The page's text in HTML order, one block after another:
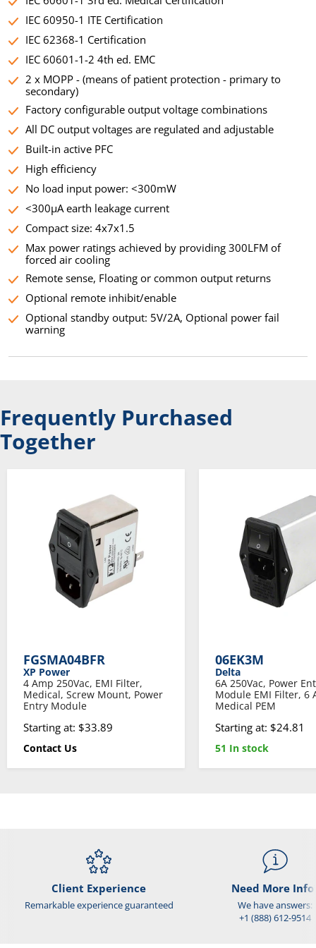
IEC 60950-1 ITE Certification
IEC 62368-1 Certification
IEC 60601-1-2 4th ed. EMC
2 x MOPP - (means of patient protection - primary to
secondary)
Factory configurable output voltage combinations
All DC output voltages are regulated and adjustable
Built-in active PFC
High efficiency
No load input power: <300mW
<300µA earth leakage current
Compact size: 4x7x1.5
Max power ratings achieved by providing 300LFM of
forced air cooling
Remote sense, Floating or common output returns
Optional remote inhibit/enable
Optional standby output: 5V/2A, Optional power fail
warning
Frequently Purchased
Together
FGSMA04BFR
XP Power
4 Amp 250Vac, EMI Filter,
Medical, Screw Mount, Power
Entry Module
Starting at: $33.89
Contact Us
06EK3M
Delta
6A 250Vac, Power
Module EMI Filter, 6
Medical PEM
Starting at: $24.81
51 In stock
Client Experience
Remarkable experience guaranteed
Need More
We have answers:
+1 (888) 612-9514